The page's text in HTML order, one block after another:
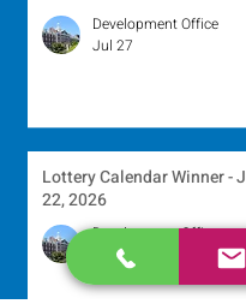
Development Office
Jul 27
Lottery Calendar Winner -
22, 2026
Development Office
Jul 22